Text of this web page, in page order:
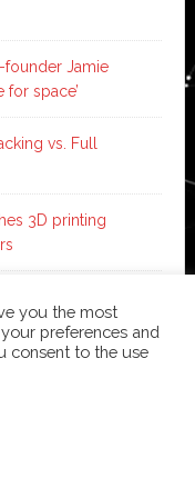
founder Jamie
for space’
vs. Full
3D printing
you the most
preferences and
consent to the use